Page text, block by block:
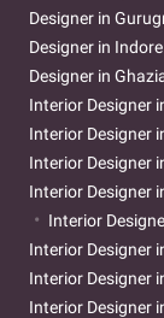
Designer in
Designer in Indore
Designer in
Interior Designer
Interior Designer
Interior Designer
Interior Designer
Interior
Interior Designer
Interior Designer
Interior Designer